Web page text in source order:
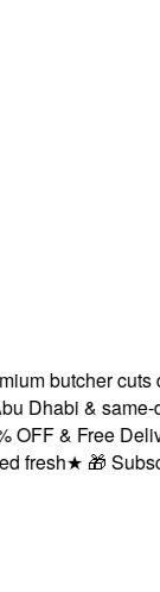
butcher cuts
& same-
& Free
★🎁